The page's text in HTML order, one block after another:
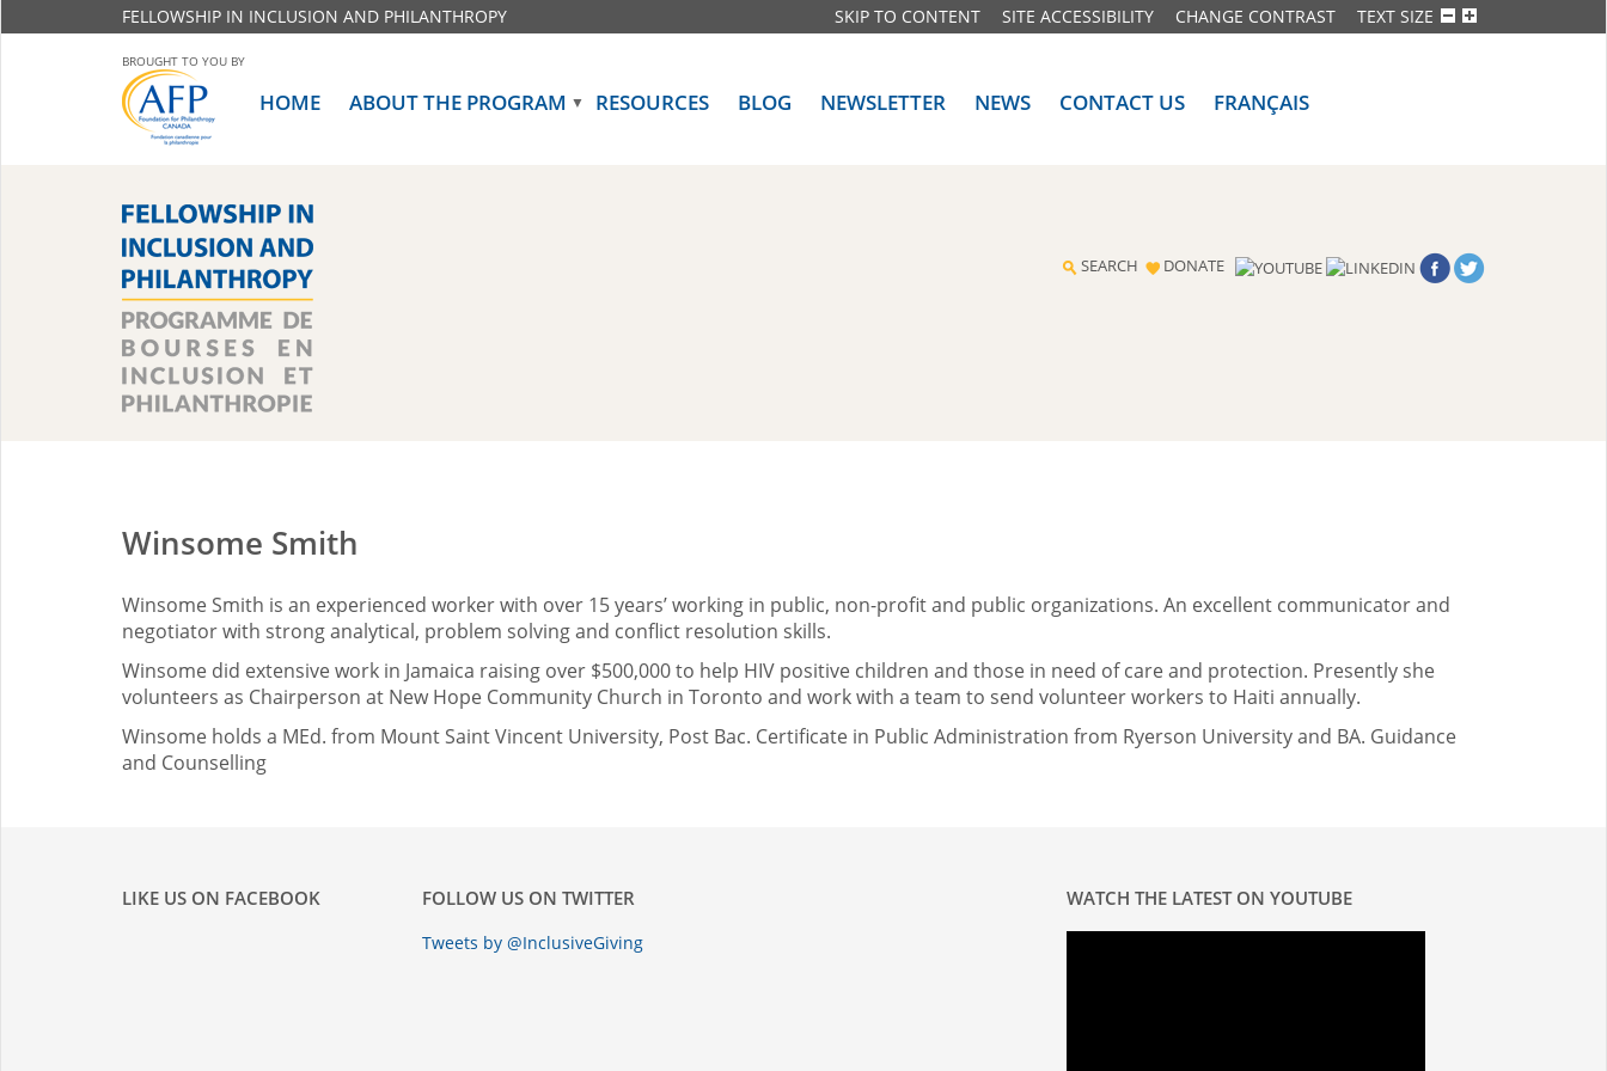
FELLOWSHIP IN INCLUSION AND PHILANTHROPY SKIP TO CONTENT SITE ACCESSIBILITY CHANGE CONTRAST TEXT SIZE
BROUGHT TO YOU BY
HOME ABOUT THE PROGRAM ▼ RESOURCES BLOG NEWSLETTER NEWS CONTACT US FRANÇAIS
SEARCH DONATE
Winsome Smith
Winsome Smith is an experienced worker with over 15 years’ working in public, non-profit and public organizations. An excellent communicator and
negotiator with strong analytical, problem solving and conflict resolution skills.
Winsome did extensive work in Jamaica raising over $500,000 to help HIV positive children and those in need of care and protection. Presently she
volunteers as Chairperson at New Hope Community Church in Toronto and work with a team to send volunteer workers to Haiti annually.
Winsome holds a MEd. from Mount Saint Vincent University, Post Bac. Certificate in Public Administration from Ryerson University and BA. Guidance
and Counselling
LIKE US ON FACEBOOK FOLLOW US ON TWITTER
Tweets by @InclusiveGiving
WATCH THE LATEST ON YOUTUBE